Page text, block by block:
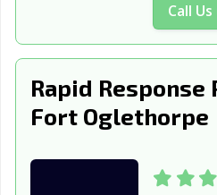
Kennesaw,
LaGrange, GA
GA
Locust Grove,
Loganville,
Marietta,
Call
Rapid
Fort Oglethorpe